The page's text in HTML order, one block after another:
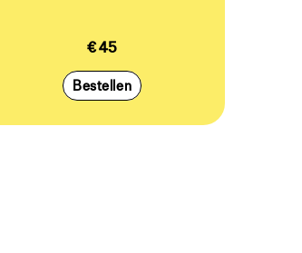
€ 45
Bestellen